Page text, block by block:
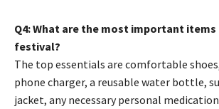
Q4: What are the most important
festival?
The top essentials are comfortable
phone charger, a reusable water bottle,
jacket, any necessary personal